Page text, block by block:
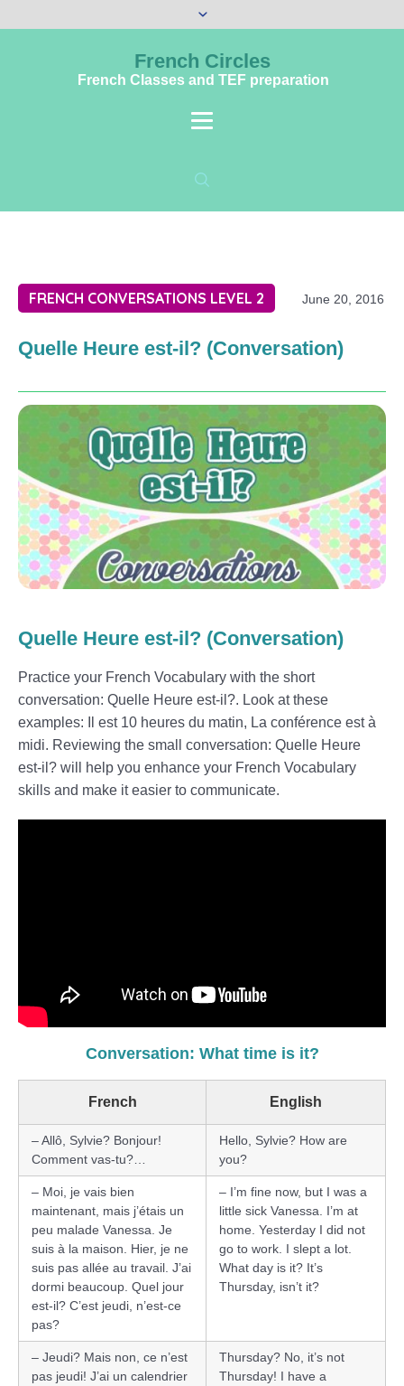
French Circles
French Classes and TEF preparation
FRENCH CONVERSATIONS LEVEL 2 June 20, 2016
Quelle Heure est-il? (Conversation)
Quelle Heure est-il? (Conversation)
Practice your French Vocabulary with the short
conversation: Quelle Heure est-il?. Look at these
examples: Il est 10 heures du matin, La conférence est à
midi. Reviewing the small conversation: Quelle Heure
est-il? will help you enhance your French Vocabulary
skills and make it easier to communicate.
Conversation: What time is it?
French English
– Allô, Sylvie? Bonjour!
Comment vas-tu?…
Hello, Sylvie? How are
you?
– Moi, je vais bien
maintenant, mais j’étais un
peu malade Vanessa. Je
suis à la maison. Hier, je ne
suis pas allée au travail. J’ai
dormi beaucoup. Quel jour
est-il? C’est jeudi, n’est-ce
pas?
– I’m fine now, but I was a
little sick Vanessa. I’m at
home. Yesterday I did not
go to work. I slept a lot.
What day is it? It’s
Thursday, isn’t it?
– Jeudi? Mais non, ce n’est
pas jeudi! J’ai un calendrier
Thursday? No, it’s not
Thursday! I have a